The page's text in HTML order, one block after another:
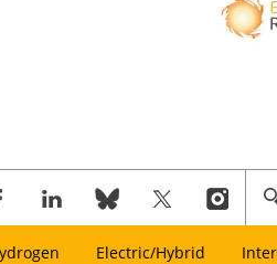
Electric/Hybrid